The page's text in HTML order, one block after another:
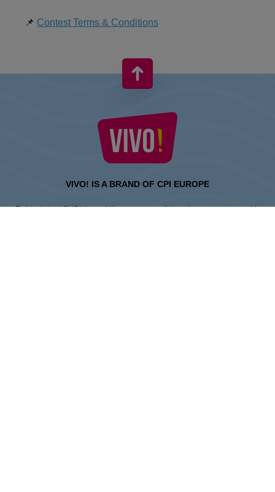
📌 Contest Terms & Conditions
VIVO! IS A BRAND OF CPI EUROPE
Behind the VIVO! brand lies a successful real estate group with